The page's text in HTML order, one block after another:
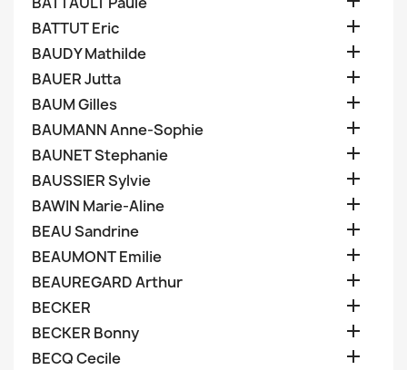
BATTUT Eric 
BAUDY Mathilde 
BAUER Jutta 
BAUM Gilles 
BAUMANN Anne-Sophie 
BAUNET Stephanie 
BAUSSIER Sylvie 
BAWIN Marie-Aline 
BEAU Sandrine 
BEAUMONT Emilie 
BEAUREGARD Arthur 
BECKER 
BECKER Bonny 
BECQ Cecile 